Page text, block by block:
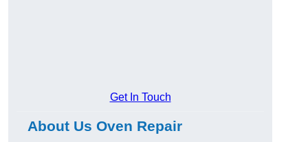
Get In Touch
About Us Oven Repair